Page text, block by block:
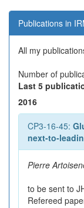
Publications in
All my
Number of
Last 5
2016
CP3-16-45:
next-to-
Pierre
to be sent to
Refereed